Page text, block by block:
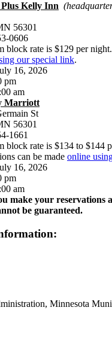
Kelly Inn
56301
0606
rate is $129 per
our special link.
16, 2026
pm
am
Marriott
St
56301
1661
rate is $134 to $144
can be made online
16, 2026
pm
am
make your reservations
be guaranteed.
Minnesota